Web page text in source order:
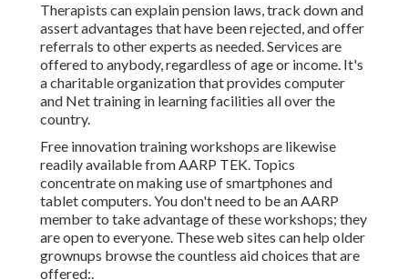
Therapists can explain pension laws, track down and
assert advantages that have been rejected, and offer
referrals to other experts as needed. Services are
offered to anybody, regardless of age or income. It's
a charitable organization that provides computer
and Net training in learning facilities all over the
country.
Free innovation training workshops are likewise
readily available fromAARP TEK. Topics
concentrate on making use of smartphones and
tablet computers. You don't need to be an AARP
member to take advantage of these workshops; they
are open to everyone. These web sites can help older
grownups browse the countless aid choices that are
offered:.